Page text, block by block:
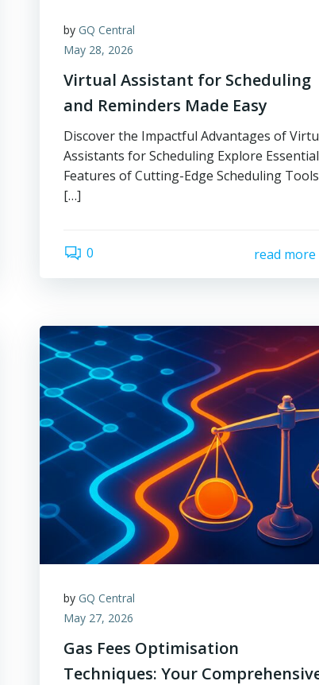
by GQ Central
May 28, 2026
Virtual Assistant for Scheduling
and Reminders Made Easy
Discover the Impactful Advantages of
Assistants for Scheduling Explore Essential
Features of Cutting-Edge Scheduling Tools
[…]
0 read more
by GQ Central
May 27, 2026
Gas Fees Optimisation
Techniques: Your